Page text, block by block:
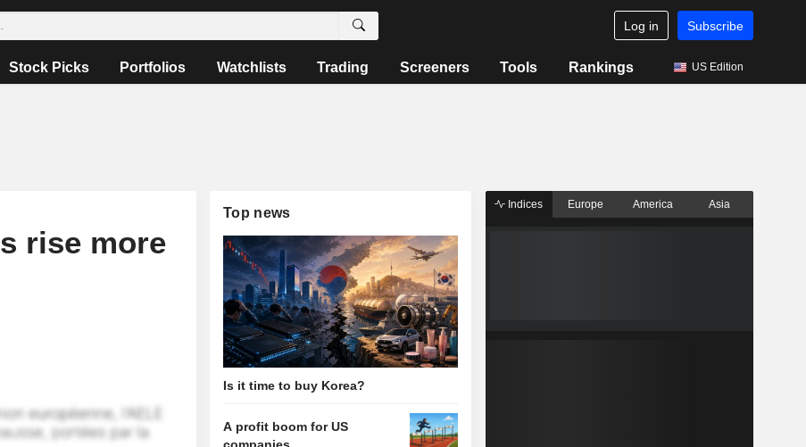
Log in Subscribe
Stock Picks Portfolios Watchlists Trading Screeners Tools Rankings US Edition
rise more
Top news
Is it time to buy Korea?
A profit boom for US
Indices Europe America Asia